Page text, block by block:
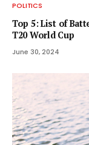
POLITICS
Top 5: List of
T20 World Cup
June 30, 2024